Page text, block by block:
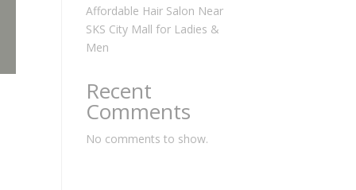
Affordable Hair Salon Near
SKS City Mall for Ladies &
Men
Recent
Comments
No comments to show.